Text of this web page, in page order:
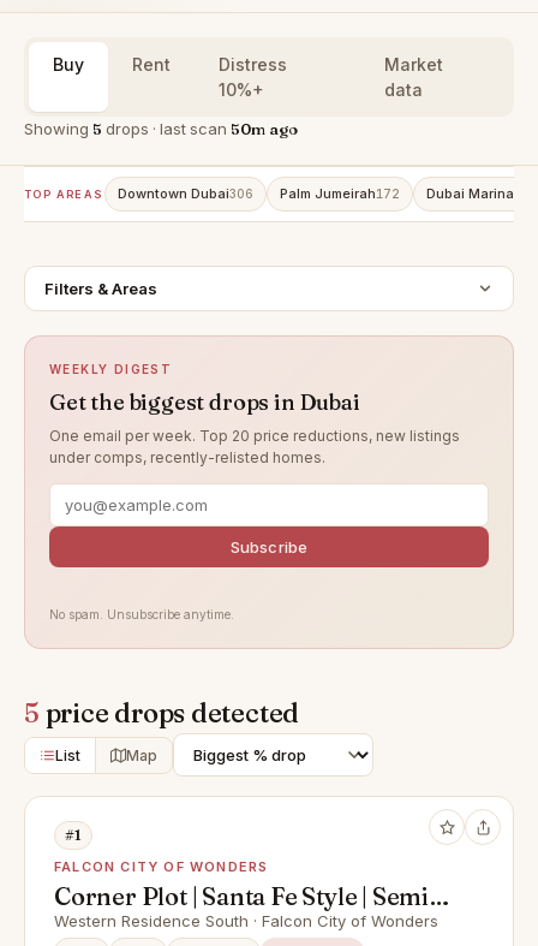
Buy Rent
Distress
10%+
Market
data
Showing 5 drops · last scan 50m ago
TOP AREAS Downtown Dubai306 Palm Jumeirah172 Dubai Marina
Filters & Areas
WEEKLY DIGEST
Get the biggest drops in Dubai
One email per week. Top 20 price reductions, new listings
under comps, recently-relisted homes.
Subscribe
No spam. Unsubscribe anytime.
5 price drops detected
List Map
#1
FALCON CITY OF WONDERS
Corner Plot | Santa Fe Style | Semi-
Detached
Western Residence South · Falcon City of Wonders